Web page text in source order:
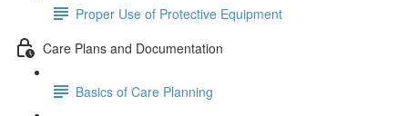
Proper Use of Protective Equipment
Care Plans and Documentation
Basics of Care Planning